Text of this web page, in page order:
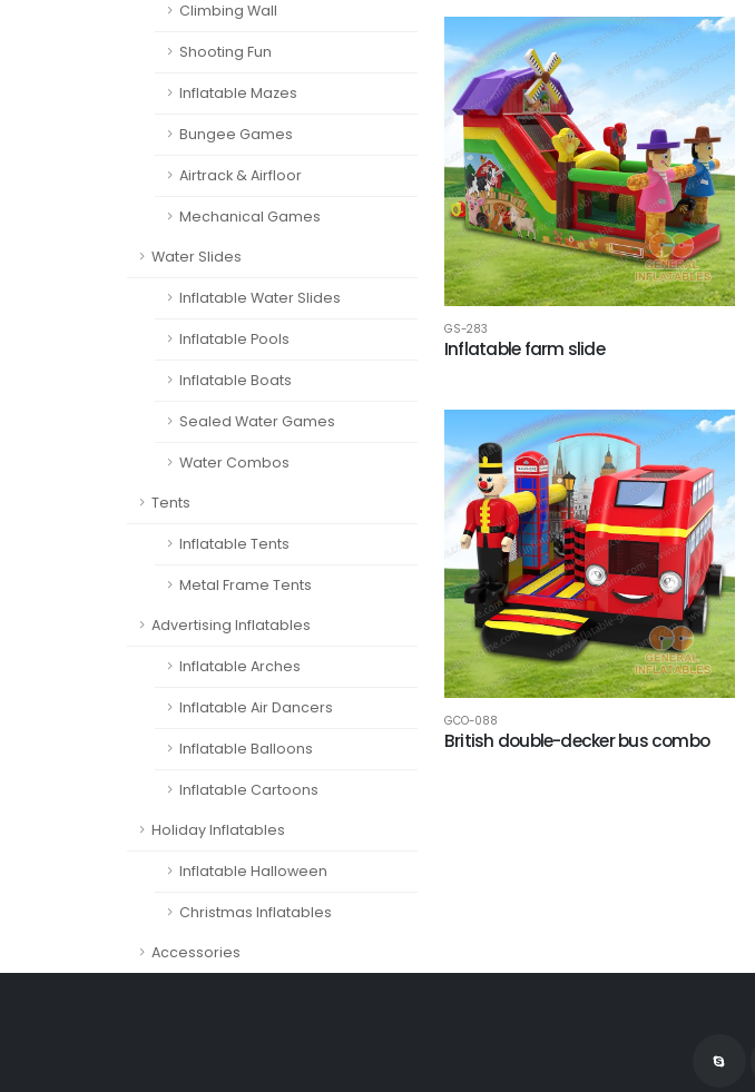
Climbing Wall
Shooting Fun
Inflatable Mazes
Bungee Games
Airtrack & Airfloor
Mechanical Games
Water Slides
Inflatable Water Slides
Inflatable Pools
Inflatable Boats
Sealed Water Games
Water Combos
Tents
Inflatable Tents
Metal Frame Tents
Advertising Inflatables
Inflatable Arches
Inflatable Air Dancers
Inflatable Balloons
Inflatable Cartoons
Holiday Inflatables
Inflatable Halloween
Christmas Inflatables
Accessories
GS-283
Inflatable farm slide
GCO-088
British double-decker bus combo